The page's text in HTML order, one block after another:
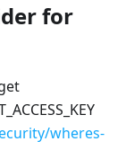
for
wheres-